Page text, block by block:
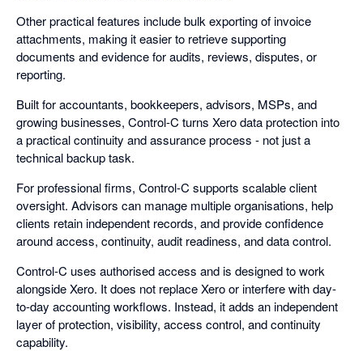
Other practical features include bulk exporting of invoice
attachments, making it easier to retrieve supporting
documents and evidence for audits, reviews, disputes, or
reporting.
Built for accountants, bookkeepers, advisors, MSPs, and
growing businesses, Control-C turns Xero data protection into
a practical continuity and assurance process - not just a
technical backup task.
For professional firms, Control-C supports scalable client
oversight. Advisors can manage multiple organisations, help
clients retain independent records, and provide confidence
around access, continuity, audit readiness, and data control.
Control-C uses authorised access and is designed to work
alongside Xero. It does not replace Xero or interfere with day-
to-day accounting workflows. Instead, it adds an independent
layer of protection, visibility, access control, and continuity
capability.